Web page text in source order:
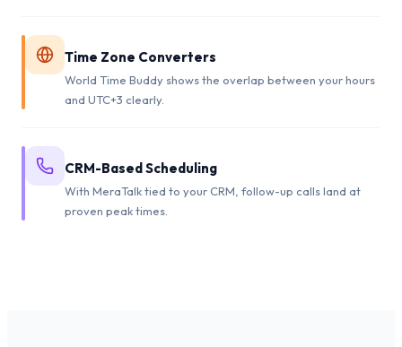
Time Zone Converters
World Time Buddy shows the overlap between your hours
and UTC+3 clearly.
CRM-Based Scheduling
With MeraTalk tied to your CRM, follow-up calls land at
proven peak times.